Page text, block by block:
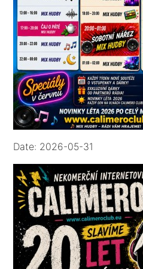
Date: 2026-05-31